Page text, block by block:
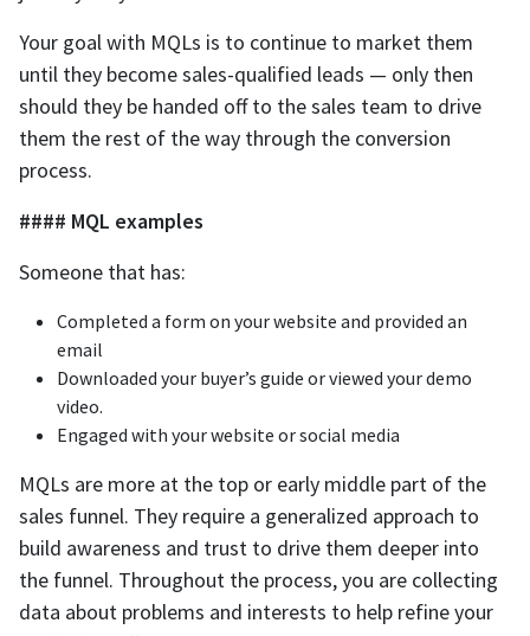
Your goal with MQLs is to continue to market them
until they become sales-qualified leads — only then
should they be handed off to the sales team to drive
them the rest of the way through the conversion
process.
#### MQL examples
Someone that has:
Completed a form on your website and provided an
email
‌Downloaded your buyer’s guide or viewed your demo
video.
‌Engaged with your website or social media
MQLs are more at the top or early middle part of the
sales funnel. They require a generalized approach to
build awareness and trust to drive them deeper into
the funnel. Throughout the process, you are collecting
data about problems and interests to help refine your